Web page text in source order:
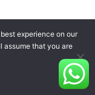
experience on our
assume that you are